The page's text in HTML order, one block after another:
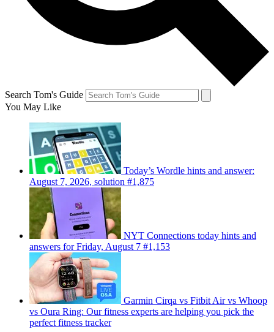
Search Tom's Guide
You May Like
Today’s Wordle hints and answer:
August 7, 2026, solution #1,875
NYT Connections today hints and
answers for Friday, August 7 #1,153
Garmin Cirqa vs Fitbit Air vs Whoop
vs Oura Ring: Our fitness experts are helping you pick the
perfect fitness tracker